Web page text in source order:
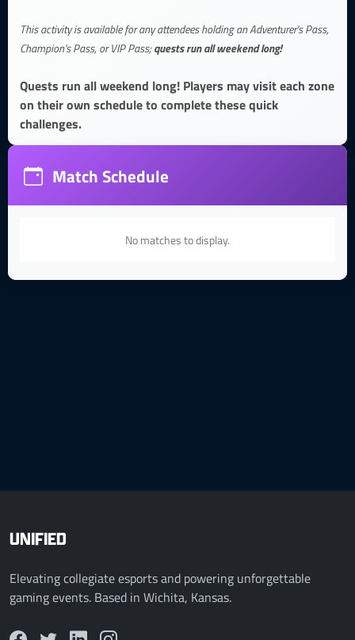
This activity is available for any attendees holding an Adventurer's Pass,
Champion's Pass, or VIP Pass;quests run all weekend long!
Quests run all weekend long! Players may visit each zone
on their own schedule to complete these quick
challenges.
Match Schedule
No matches to display.
UNIFIED
Elevating collegiate esports and powering unforgettable
gaming events. Based in Wichita, Kansas.